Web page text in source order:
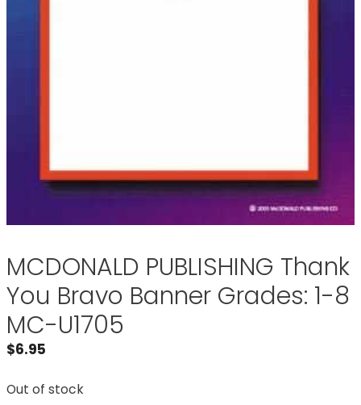
MCDONALD PUBLISHING Thank
You Bravo Banner Grades: 1-8
MC-U1705
$6.95
Out of stock